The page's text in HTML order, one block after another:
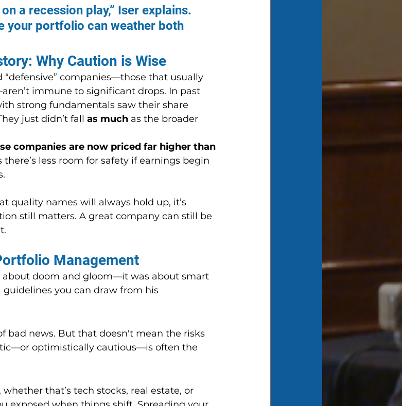
a recession play,” Iser explains.
your portfolio can weather both
Why Caution is Wise
companies—those that usually
immune to significant drops. In past
strong fundamentals saw their share
just didn’t fall as much as the broader
companies are now priced far higher than
there’s less room for safety if earnings begin
quality names will always hold up, it’s
still matters. A great company can still be
Management
about doom and gloom—it was about smart
you can draw from his
bad news. But that doesn't mean the risks
optimistically cautious—is often the
that’s tech stocks, real estate, or